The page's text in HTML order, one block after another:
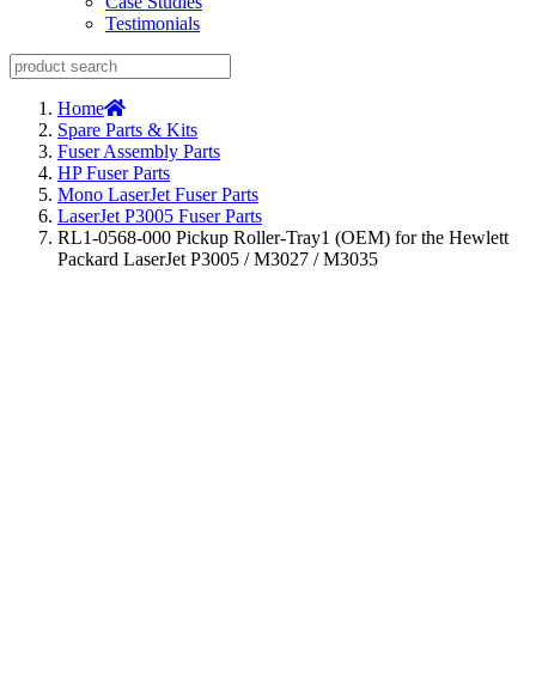
Testimonials
Home
Spare Parts & Kits
Fuser Assembly Parts
HP Fuser Parts
Mono LaserJet Fuser Parts
LaserJet P3005 Fuser Parts
RL1-0568-000 Pickup Roller-Tray1 (OEM) for the Hewlett
Packard LaserJet P3005 / M3027 / M3035